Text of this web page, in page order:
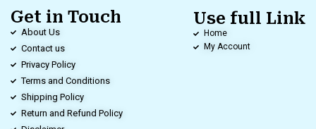
Get in Touch
About Us
Contact us
Privacy Policy
Terms and Conditions
Shipping Policy
Return and Refund Policy
Use full Link
Home
My Account